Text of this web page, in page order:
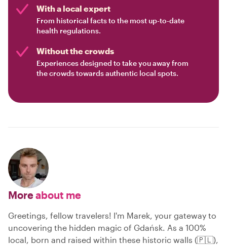
With a local expert
From historical facts to the most up-to-date
health regulations.
Without the crowds
Experiences designed to take you away from
the crowds towards authentic local spots.
Moreabout me
Greetings, fellow travelers! I'm Marek, your gateway to
uncovering the hidden magic of Gdańsk. As a 100%
local, born and raised within these historic walls (🇵🇱),